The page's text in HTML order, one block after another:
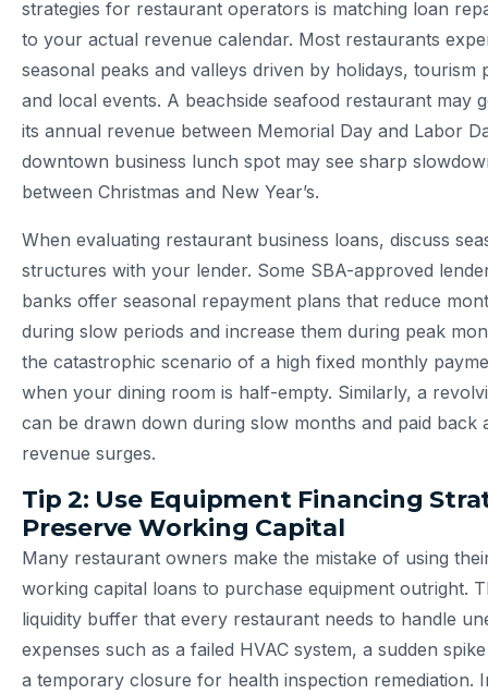
strategies for restaurant operators is matching loan
to your actual revenue calendar. Most restaurants
seasonal peaks and valleys driven by holidays, tourism
and local events. A beachside seafood restaurant may
its annual revenue between Memorial Day and Labor
downtown business lunch spot may see sharp
between Christmas and New Year’s.
When evaluating restaurant business loans, discuss
structures with your lender. Some SBA-approved
banks offer seasonal repayment plans that reduce
during slow periods and increase them during peak
the catastrophic scenario of a high fixed monthly
when your dining room is half-empty. Similarly, a
can be drawn down during slow months and paid back
revenue surges.
Tip 2: Use Equipment Financing
Preserve Working Capital
Many restaurant owners make the mistake of using
working capital loans to purchase equipment outright.
liquidity buffer that every restaurant needs to handle
expenses such as a failed HVAC system, a sudden
a temporary closure for health inspection remediation.